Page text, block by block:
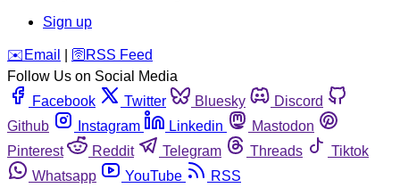
Sign up
️✉️ Email 🛜 RSS Feed
Follow Us on Social Media
Facebook
Twitter Bluesky
Discord
Github
Instagram Linkedin
Mastodon
Pinterest
Reddit Telegram Threads
Tiktok
Whatsapp
YouTube RSS